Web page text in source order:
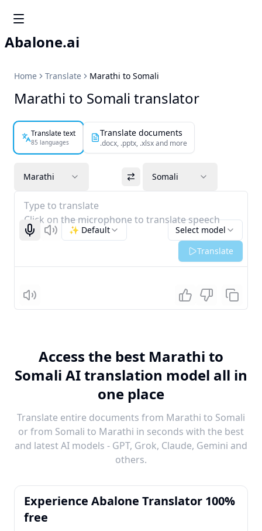
Abalone.ai
Home Translate Marathi to Somali
Marathi to Somali translator
Translate text
85 languages
Translate documents
.docx, .pptx, .xlsx and more
Marathi Somali
Type to translate
Click on the microphone to translate speech
Start recognizing
Listen Select model
✨ Default
Translate
Listen
Access the best Marathi to
Somali AI translation model all in
one place
Translate entire documents from Marathi to Somali
or from Somali to Marathi in seconds with the best
and latest AI models - GPT, Grok, Claude, Gemini and
others.
Experience Abalone Translator 100%
free